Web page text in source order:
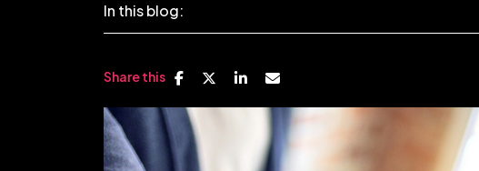
In this blog:
Share this